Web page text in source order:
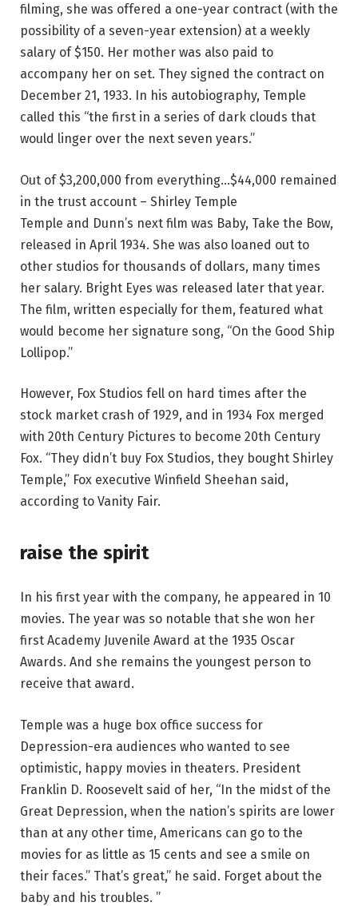
filming, she was offered a one-year contract (with the
possibility of a seven-year extension) at a weekly
salary of $150. Her mother was also paid to
accompany her on set. They signed the contract on
December 21, 1933. In his autobiography, Temple
called this “the first in a series of dark clouds that
would linger over the next seven years.”
Out of $3,200,000 from everything…$44,000 remained
in the trust account – Shirley Temple
Temple and Dunn’s next film was Baby, Take the Bow,
released in April 1934. She was also loaned out to
other studios for thousands of dollars, many times
her salary. Bright Eyes was released later that year.
The film, written especially for them, featured what
would become her signature song, “On the Good Ship
Lollipop.”
However, Fox Studios fell on hard times after the
stock market crash of 1929, and in 1934 Fox merged
with 20th Century Pictures to become 20th Century
Fox. “They didn’t buy Fox Studios, they bought Shirley
Temple,” Fox executive Winfield Sheehan said,
according to Vanity Fair.
raise the spirit
In his first year with the company, he appeared in 10
movies. The year was so notable that she won her
first Academy Juvenile Award at the 1935 Oscar
Awards. And she remains the youngest person to
receive that award.
Temple was a huge box office success for
Depression-era audiences who wanted to see
optimistic, happy movies in theaters. President
Franklin D. Roosevelt said of her, “In the midst of the
Great Depression, when the nation’s spirits are lower
than at any other time, Americans can go to the
movies for as little as 15 cents and see a smile on
their faces.” That’s great,” he said. Forget about the
baby and his troubles. ”